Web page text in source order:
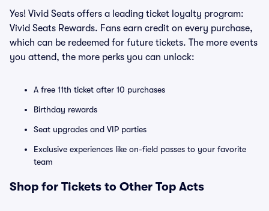
Yes! Vivid Seats offers a leading ticket loyalty program:
Vivid Seats Rewards. Fans earn credit on every purchase,
which can be redeemed for future tickets. The more events
you attend, the more perks you can unlock:
A free 11th ticket after 10 purchases
Birthday rewards
Seat upgrades and VIP parties
Exclusive experiences like on-field passes to your favorite
team
Shop for Tickets to Other Top Acts